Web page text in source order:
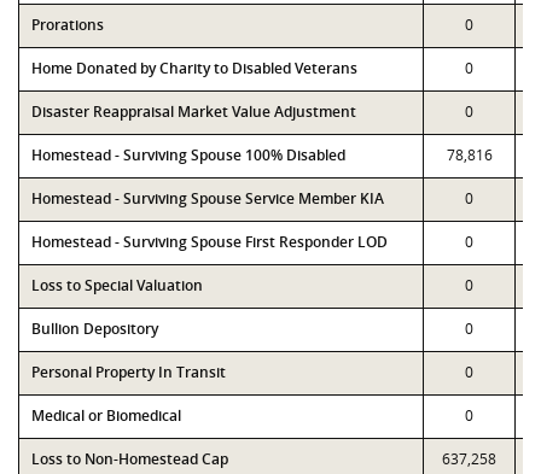
Prorations 0
Home Donated by Charity to Disabled Veterans 0
Disaster Reappraisal Market Value Adjustment 0
Homestead - Surviving Spouse 100% Disabled 78,816
Homestead - Surviving Spouse Service Member KIA 0
Homestead - Surviving Spouse First Responder LOD 0
Loss to Special Valuation 0
Bullion Depository 0
Personal Property In Transit 0
Medical or Biomedical 0
Loss to Non-Homestead Cap 637,258